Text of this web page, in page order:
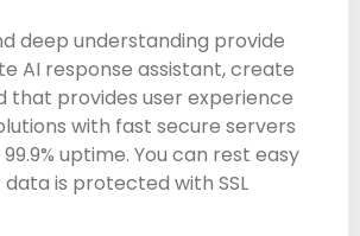
deep understanding provide
AI response assistant, create
that provides user experience
with fast secure servers
uptime. You can rest easy
is protected with SSL